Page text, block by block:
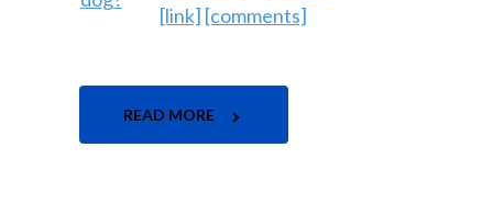
[link] [comments]
READ MORE